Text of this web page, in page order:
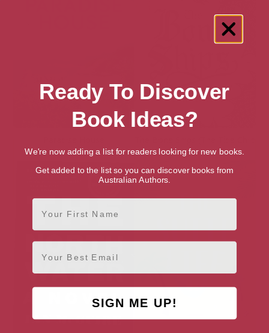
Trilogy Book 1)
Ready To Discover
Book Ideas?
We're now adding a list for readers looking for new books.
Get added to the list so you can discover books from
Australian Authors.
First Name
Email
SIGN ME UP!